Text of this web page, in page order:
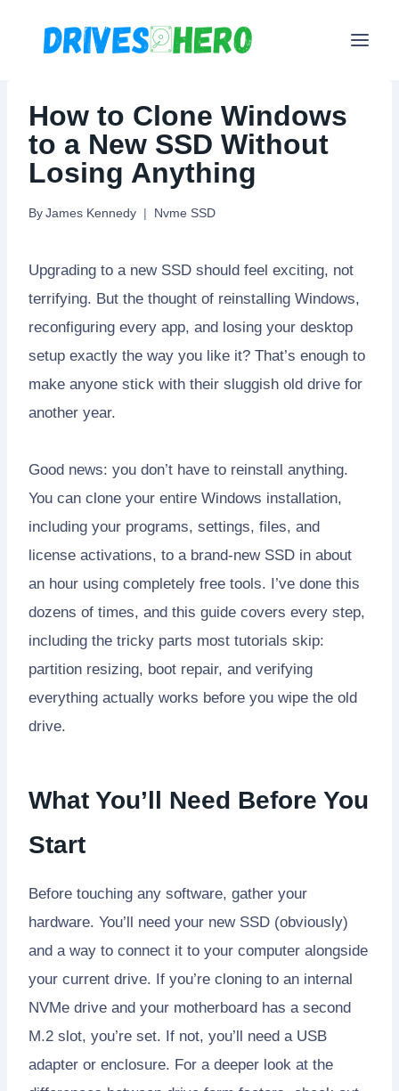
How to Clone Windows
to a New SSD Without
Losing Anything
By James Kennedy Nvme SSD
Upgrading to a new SSD should feel exciting, not
terrifying. But the thought of reinstalling Windows,
reconfiguring every app, and losing your desktop
setup exactly the way you like it? That’s enough to
make anyone stick with their sluggish old drive for
another year.
Good news: you don’t have to reinstall anything.
You can clone your entire Windows installation,
including your programs, settings, files, and
license activations, to a brand-new SSD in about
an hour using completely free tools. I’ve done this
dozens of times, and this guide covers every step,
including the tricky parts most tutorials skip:
partition resizing, boot repair, and verifying
everything actually works before you wipe the old
drive.
What You’ll Need Before You
Start
Before touching any software, gather your
hardware. You’ll need your new SSD (obviously)
and a way to connect it to your computer alongside
your current drive. If you’re cloning to an internal
NVMe drive and your motherboard has a second
M.2 slot, you’re set. If not, you’ll need a USB
adapter or enclosure. For a deeper look at the